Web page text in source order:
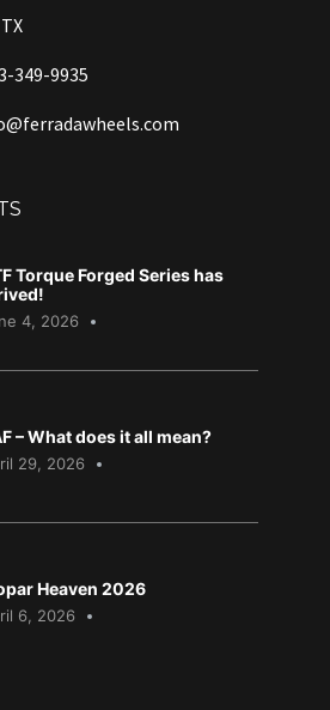
349-9935
Torque Forged Series has
4, 2026
– What does it all mean?
29, 2026
Heaven 2026
6, 2026